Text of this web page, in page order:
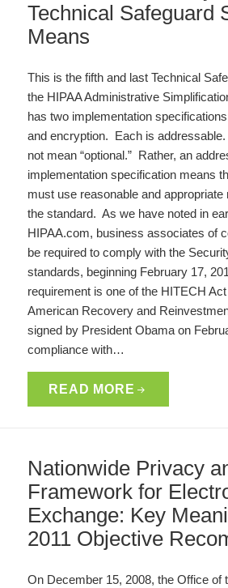
Technical Safeguard
Means
This is the fifth and last Technical
the HIPAA Administrative
has two implementation
and encryption. Each is
not mean “optional.” Rather, an
implementation specification means
must use reasonable and
the standard. As we have noted in
HIPAA.com, business associates of
be required to comply with the
standards, beginning February 17,
requirement is one of the HITECH
American Recovery and
signed by President Obama on
compliance with…
READ MORE
Nationwide Privacy
Framework for
Exchange: Key
2011 Objective
On December 15, 2008, the Office of